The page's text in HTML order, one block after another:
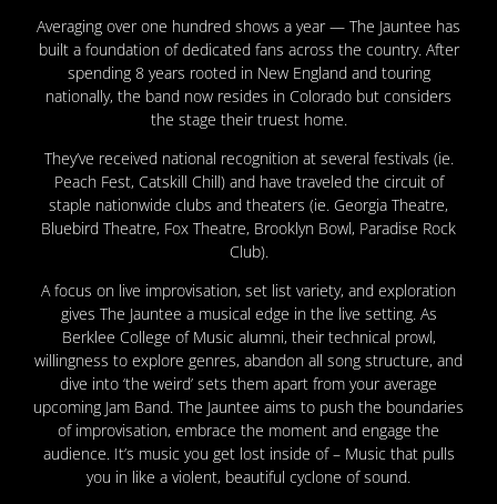
Averaging over one hundred shows a year — The Jauntee has
built a foundation of dedicated fans across the country. After
spending 8 years rooted in New England and touring
nationally, the band now resides in Colorado but considers
the stage their truest home.
They’ve received national recognition at several festivals (ie.
Peach Fest, Catskill Chill) and have traveled the circuit of
staple nationwide clubs and theaters (ie. Georgia Theatre,
Bluebird Theatre, Fox Theatre, Brooklyn Bowl, Paradise Rock
Club).
A focus on live improvisation, set list variety, and exploration
gives The Jauntee a musical edge in the live setting. As
Berklee College of Music alumni, their technical prowl,
willingness to explore genres, abandon all song structure, and
dive into ‘the weird’ sets them apart from your average
upcoming Jam Band. The Jauntee aims to push the boundaries
of improvisation, embrace the moment and engage the
audience. It’s music you get lost inside of – Music that pulls
you in like a violent, beautiful cyclone of sound.